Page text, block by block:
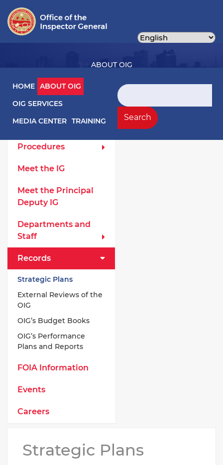
content
Main navigation
HOME ABOUT OIG
OIG SERVICES
MEDIA CENTER TRAINING
Search
Search
ABOUT OIG
About OIG Left Menu
Procedures
Meet the IG
Meet the Principal
Deputy IG
Departments and
Staff
Records
Strategic Plans
External Reviews of the
OIG
OIG’s Budget Books
OIG’s Performance
Plans and Reports
FOIA Information
Events
Careers
Strategic Plans